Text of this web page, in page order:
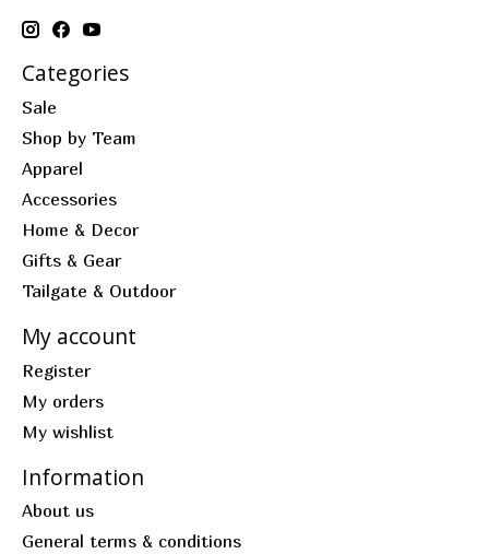
Categories
Sale
Shop by Team
Apparel
Accessories
Home & Decor
Gifts & Gear
Tailgate & Outdoor
My account
Register
My orders
My wishlist
Information
About us
General terms & conditions